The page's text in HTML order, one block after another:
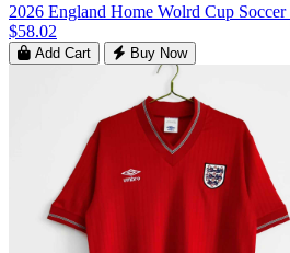
2026 England Home Wolrd Cup
$58.02
Add Cart Buy Now